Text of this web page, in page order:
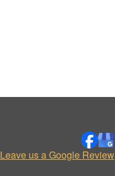
Leave us a Google Review